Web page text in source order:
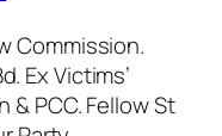
Commission.
Ex Victims’
& PCC. Fellow St